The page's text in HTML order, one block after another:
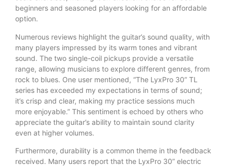
beginners and seasoned players looking for an affordable
option.
Numerous reviews highlight the guitar’s sound quality, with
many players impressed by its warm tones and vibrant
sound. The two single-coil pickups provide a versatile
range, allowing musicians to explore different genres, from
rock to blues. One user mentioned, “The LyxPro 30” TL
series has exceeded my expectations in terms of sound;
it’s crisp and clear, making my practice sessions much
more enjoyable.” This sentiment is echoed by others who
appreciate the guitar’s ability to maintain sound clarity
even at higher volumes.
Furthermore, durability is a common theme in the feedback
received. Many users report that the LyxPro 30” electric